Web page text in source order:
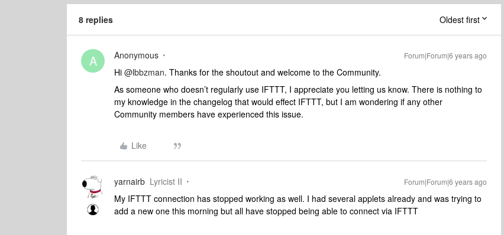
8 replies Oldest first
A Anonymous Forum|Forum|6 years ago
Hi @lbbzman. Thanks for the shoutout and welcome to the Community.
As someone who doesn’t regularly use IFTTT, I appreciate you letting us know. There is nothing to
my knowledge in the changelog that would effect IFTTT, but I am wondering if any other
Community members have experienced this issue.
Like
yarnairb Lyricist II Forum|Forum|6 years ago
My IFTTT connection has stopped working as well. I had several applets already and was trying to
add a new one this morning but all have stopped being able to connect via IFTTT